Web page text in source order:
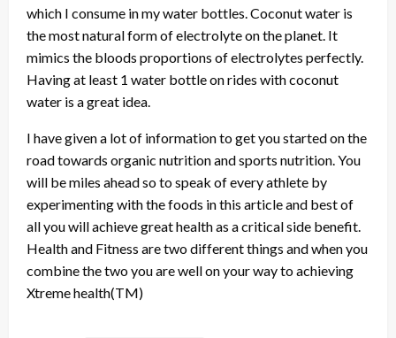
which I consume in my water bottles. Coconut water is
the most natural form of electrolyte on the planet. It
mimics the bloods proportions of electrolytes perfectly.
Having at least 1 water bottle on rides with coconut
water is a great idea.
I have given a lot of information to get you started on the
road towards organic nutrition and sports nutrition. You
will be miles ahead so to speak of every athlete by
experimenting with the foods in this article and best of
all you will achieve great health as a critical side benefit.
Health and Fitness are two different things and when you
combine the two you are well on your way to achieving
Xtreme health(TM)